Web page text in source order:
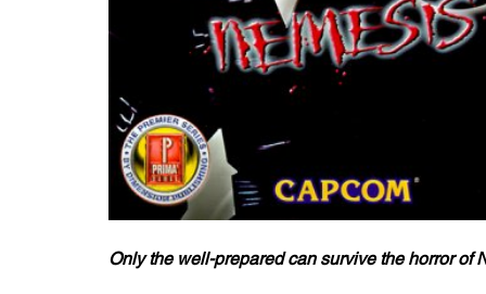
Only the well-prepared can survive the horror of